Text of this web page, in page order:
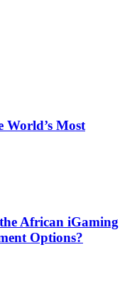
World’s Most
African iGaming
Options?